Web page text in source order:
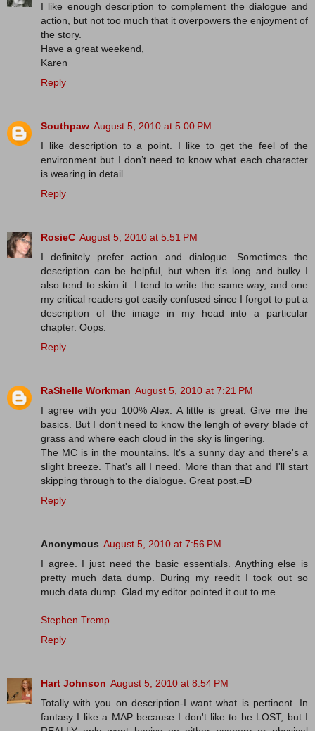
I like enough description to complement the dialogue and
action, but not too much that it overpowers the enjoyment of
the story.
Have a great weekend,
Karen
Reply
Southpaw August 5, 2010 at 5:00 PM
I like description to a point. I like to get the feel of the
environment but I don’t need to know what each character
is wearing in detail.
Reply
RosieC August 5, 2010 at 5:51 PM
I definitely prefer action and dialogue. Sometimes the
description can be helpful, but when it's long and bulky I
also tend to skim it. I tend to write the same way, and one
my critical readers got easily confused since I forgot to put a
description of the image in my head into a particular
chapter. Oops.
Reply
RaShelle Workman August 5, 2010 at 7:21 PM
I agree with you 100% Alex. A little is great. Give me the
basics. But I don't need to know the lengh of every blade of
grass and where each cloud in the sky is lingering.
The MC is in the mountains. It's a sunny day and there's a
slight breeze. That's all I need. More than that and I'll start
skipping through to the dialogue. Great post.=D
Reply
Anonymous August 5, 2010 at 7:56 PM
I agree. I just need the basic essentials. Anything else is
pretty much data dump. During my reedit I took out so
much data dump. Glad my editor pointed it out to me.
Stephen Tremp
Reply
Hart Johnson August 5, 2010 at 8:54 PM
Totally with you on description-I want what is pertinent. In
fantasy I like a MAP because I don't like to be LOST, but I